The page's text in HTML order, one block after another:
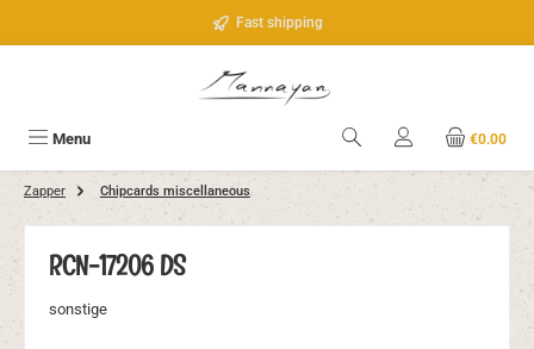
Fast shipping
Menu €0.00
Zapper Chipcards miscellaneous
RCN-17206 DS
sonstige